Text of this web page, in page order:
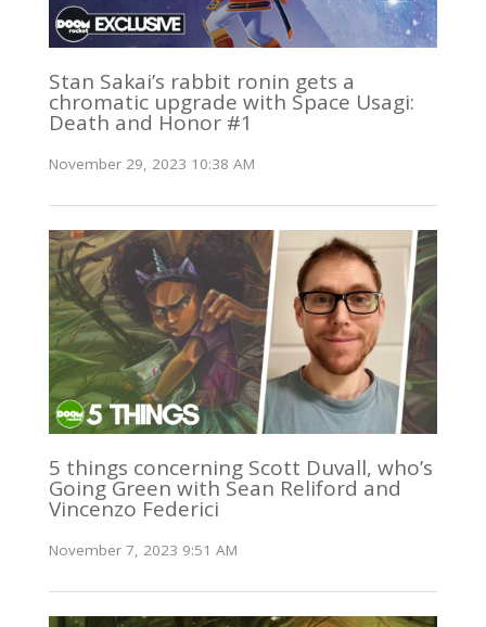
Stan Sakai’s rabbit ronin gets a
chromatic upgrade with Space Usagi:
Death and Honor #1
November 29, 2023 10:38 AM
5 things concerning Scott Duvall, who’s
Going Green with Sean Reliford and
Vincenzo Federici
November 7, 2023 9:51 AM